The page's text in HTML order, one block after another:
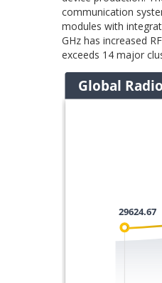
communication
modules with
GHz has increased
exceeds 14 major